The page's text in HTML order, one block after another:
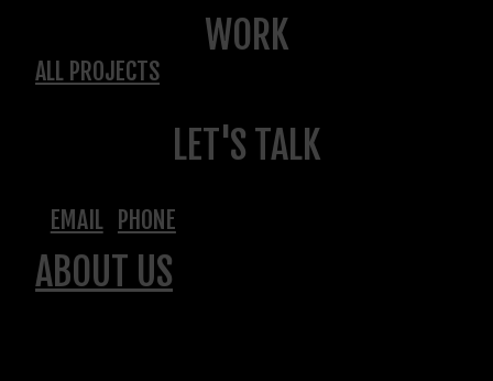
WORK
ALL PROJECTS
LET'S TALK
EMAIL PHONE
ABOUT US